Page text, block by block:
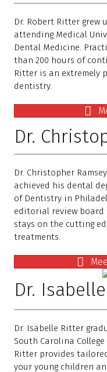
Dr. Robert Ritter grew
attending Medical
Dental Medicine.
than 200 hours of
Ritter is an extremely
dentistry.
Dr.
Dr. Christopher
achieved his dental
of Dentistry in
editorial review
stays on the cutting
treatments.
Dr.
Dr. Isabelle Ritter
South Carolina
Ritter provides
your young children